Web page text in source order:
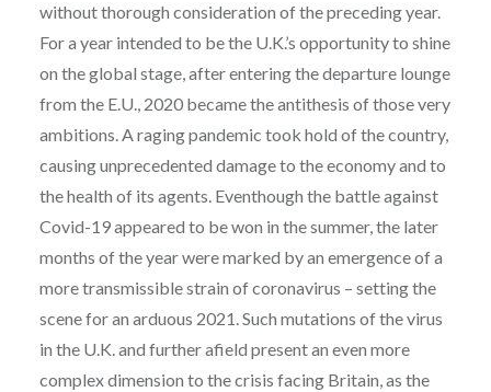
without thorough consideration of the preceding year.
For a year intended to be the U.K.’s opportunity to shine
on the global stage, after entering the departure lounge
from the E.U., 2020 became the antithesis of those very
ambitions. A raging pandemic took hold of the country,
causing unprecedented damage to the economy and to
the health of its agents. Eventhough the battle against
Covid-19 appeared to be won in the summer, the later
months of the year were marked by an emergence of a
more transmissible strain of coronavirus – setting the
scene for an arduous 2021. Such mutations of the virus
in the U.K. and further afield present an even more
complex dimension to the crisis facing Britain, as the